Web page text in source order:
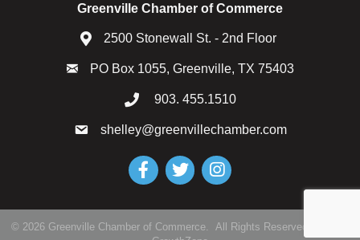
Greenville Chamber of Commerce
2500 Stonewall St. - 2nd Floor
PO Box 1055, Greenville, TX 75403
903. 455.1510
shelley@greenvillechamber.com
FacebookTwitterInstagram
© 2026Greenville Chamber of Commerce.
All Rights Reserved | Site by